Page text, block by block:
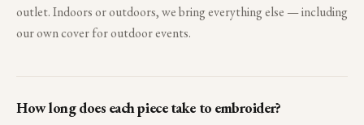
outlet. Indoors or outdoors, we bring everything else — including
our own cover for outdoor events.
How long does each piece take to embroider?